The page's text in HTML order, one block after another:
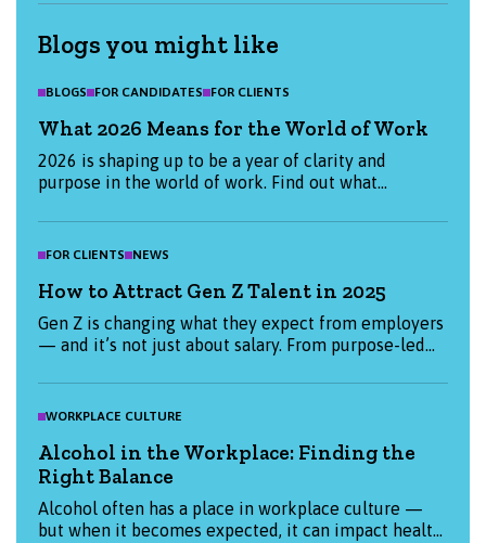
Blogs you might like
BLOGS FOR CANDIDATES FOR CLIENTS
What 2026 Means for the World of Work
2026 is shaping up to be a year of clarity and
purpose in the world of work. Find out what
January, and how we can help you start the year
strong.
FOR CLIENTS NEWS
How to Attract Gen Z Talent in 2025
Gen Z is changing what they expect from employers
— and it’s not just about salary. From purpose-led
matters to Gen Z candidates in 2025 and how you
can attract them. Whether you're hiring or job-
ahead.
WORKPLACE CULTURE
Alcohol in the Workplace: Finding the
Right Balance
Alcohol often has a place in workplace culture —
but when it becomes expected, it can impact health,